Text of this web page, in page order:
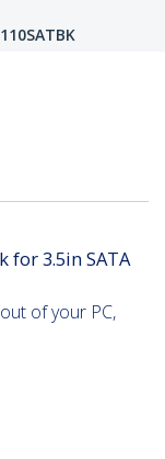
for 3.5in SATA
of your PC,